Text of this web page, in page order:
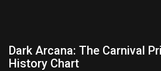
Dark Arcana: The Carnival
History Chart